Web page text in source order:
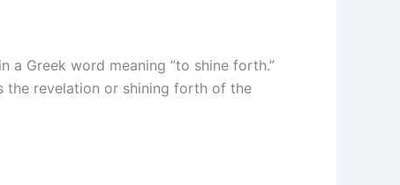
a Greek word meaning ”to shine forth.”
the revelation or shining forth of the